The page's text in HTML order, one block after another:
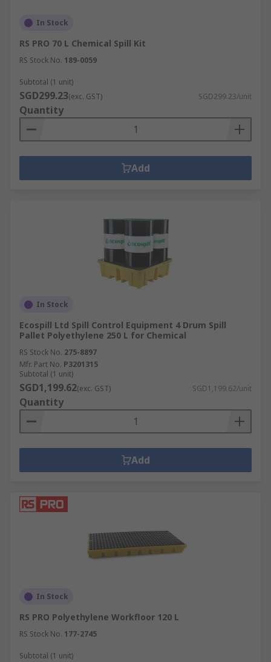
In Stock
RS PRO 70 L Chemical Spill Kit
RS Stock No. 189-0059
Subtotal (1 unit)
SGD299.23(exc. GST) SGD299.23/unit
Quantity
Add
In Stock
Ecospill Ltd Spill Control Equipment 4 Drum Spill
Pallet Polyethylene 250 L for Chemical
RS Stock No. 275-8897
Mfr. Part No. P3201315
Subtotal (1 unit)
SGD1,199.62(exc. GST) SGD1,199.62/unit
Quantity
Add
In Stock
RS PRO Polyethylene Workfloor 120 L
RS Stock No. 177-2745
Subtotal (1 unit)